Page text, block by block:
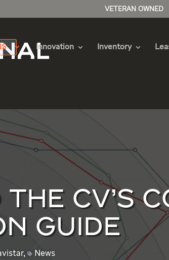
VETERAN OWNED
Innovation Inventory
CV’S
GUIDE
, News